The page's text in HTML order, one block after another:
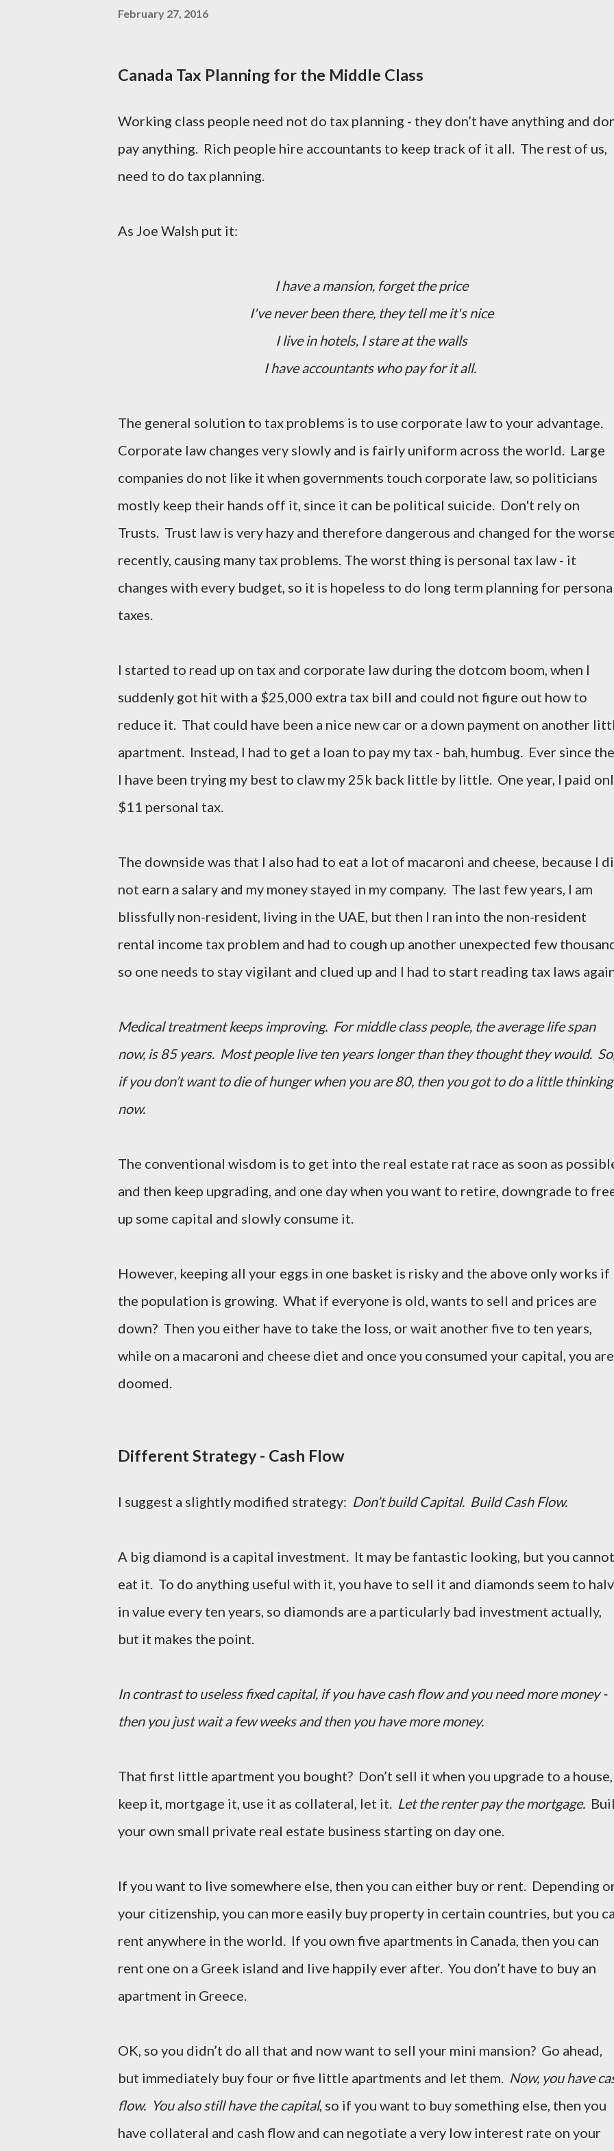
February 27, 2016
Canada Tax Planning for the Middle Class
Working class people need not do tax planning - they don’t have anything and
pay anything. Rich people hire accountants to keep track of it all. The rest of us,
need to do tax planning.
As Joe Walsh put it:
I have a mansion, forget the price
I've never been there, they tell me it's nice
I live in hotels, I stare at the walls
I have accountants who pay for it all.
The general solution to tax problems is to use corporate law to your advantage.
Corporate law changes very slowly and is fairly uniform across the world. Large
companies do not like it when governments touch corporate law, so politicians
mostly keep their hands off it, since it can be political suicide. Don't rely on
Trusts. Trust law is very hazy and therefore dangerous and changed for the
recently, causing many tax problems. The worst thing is personal tax law - it
changes with every budget, so it is hopeless to do long term planning for
taxes.
I started to read up on tax and corporate law during the dotcom boom, when I
suddenly got hit with a $25,000 extra tax bill and could not figure out how to
reduce it. That could have been a nice new car or a down payment on another
apartment. Instead, I had to get a loan to pay my tax - bah, humbug. Ever since
I have been trying my best to claw my 25k back little by little. One year, I paid
$11 personal tax.
The downside was that I also had to eat a lot of macaroni and cheese, because I
not earn a salary and my money stayed in my company. The last few years, I am
blissfully non-resident, living in the UAE, but then I ran into the non-resident
rental income tax problem and had to cough up another unexpected few
so one needs to stay vigilant and clued up and I had to start reading tax laws
Medical treatment keeps improving. For middle class people, the average life span
now, is 85 years. Most people live ten years longer than they thought they would.
if you don’t want to die of hunger when you are 80, then you got to do a little thinking
now.
The conventional wisdom is to get into the real estate rat race as soon as
and then keep upgrading, and one day when you want to retire, downgrade to
up some capital and slowly consume it.
However, keeping all your eggs in one basket is risky and the above only works if
the population is growing. What if everyone is old, wants to sell and prices are
down? Then you either have to take the loss, or wait another five to ten years,
while on a macaroni and cheese diet and once you consumed your capital, you are
doomed.
Different Strategy - Cash Flow
I suggest a slightly modified strategy: Don’t build Capital. Build Cash Flow.
A big diamond is a capital investment. It may be fantastic looking, but you cannot
eat it. To do anything useful with it, you have to sell it and diamonds seem to
in value every ten years, so diamonds are a particularly bad investment actually,
but it makes the point.
In contrast to useless fixed capital, if you have cash flow and you need more money -
then you just wait a few weeks and then you have more money.
That first little apartment you bought? Don’t sell it when you upgrade to a house,
keep it, mortgage it, use it as collateral, let it. Let the renter pay the mortgage.
your own small private real estate business starting on day one.
If you want to live somewhere else, then you can either buy or rent. Depending
your citizenship, you can more easily buy property in certain countries, but you
rent anywhere in the world. If you own five apartments in Canada, then you can
rent one on a Greek island and live happily ever after. You don’t have to buy an
apartment in Greece.
OK, so you didn’t do all that and now want to sell your mini mansion? Go ahead,
but immediately buy four or five little apartments and let them. Now, you have
flow. You also still have the capital, so if you want to buy something else, then you
have collateral and cash flow and can negotiate a very low interest rate on your